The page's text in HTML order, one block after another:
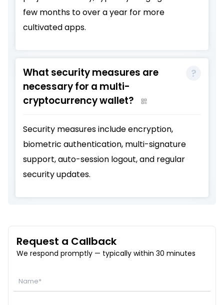
few months to over a year for more
cultivated apps.
What security measures are
necessary for a multi-
cryptocurrency wallet?
Security measures include encryption,
biometric authentication, multi-signature
support, auto-session logout, and regular
security updates.
Request a Callback
We respond promptly — typically within 30 minutes